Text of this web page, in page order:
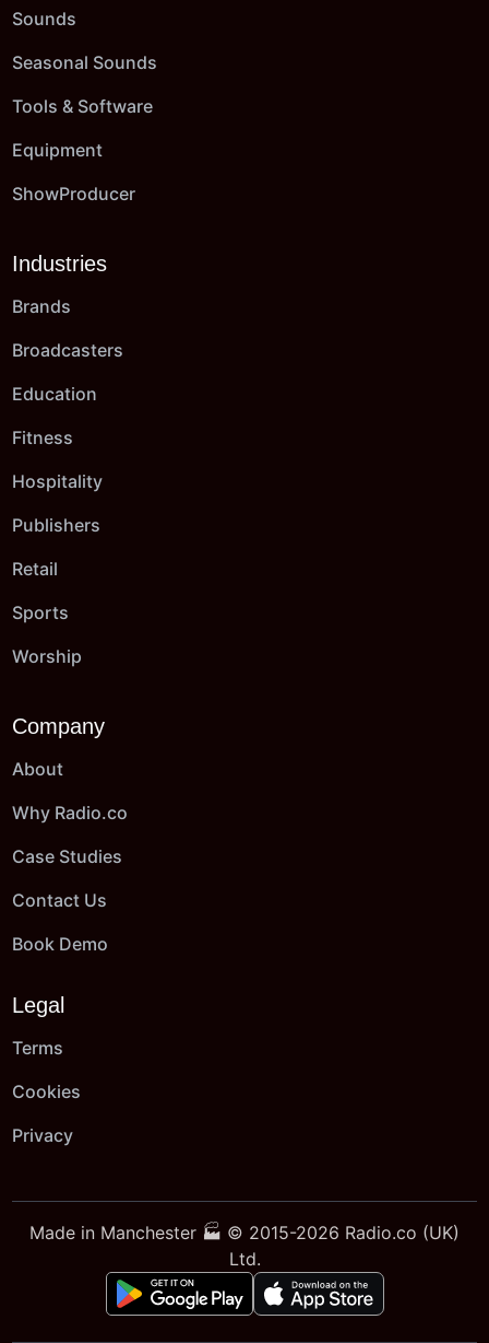
Sounds
Seasonal Sounds
Tools & Software
Equipment
ShowProducer
Industries
Brands
Broadcasters
Education
Fitness
Hospitality
Publishers
Retail
Sports
Worship
Company
About
Why Radio.co
Case Studies
Contact Us
Book Demo
Legal
Terms
Cookies
Privacy
Made in Manchester 🏭 © 2015-2026 Radio.co (UK)
Ltd.